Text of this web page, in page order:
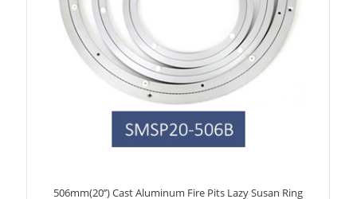
506mm(20’’) Cast Aluminum Fire Pits Lazy Susan Ring